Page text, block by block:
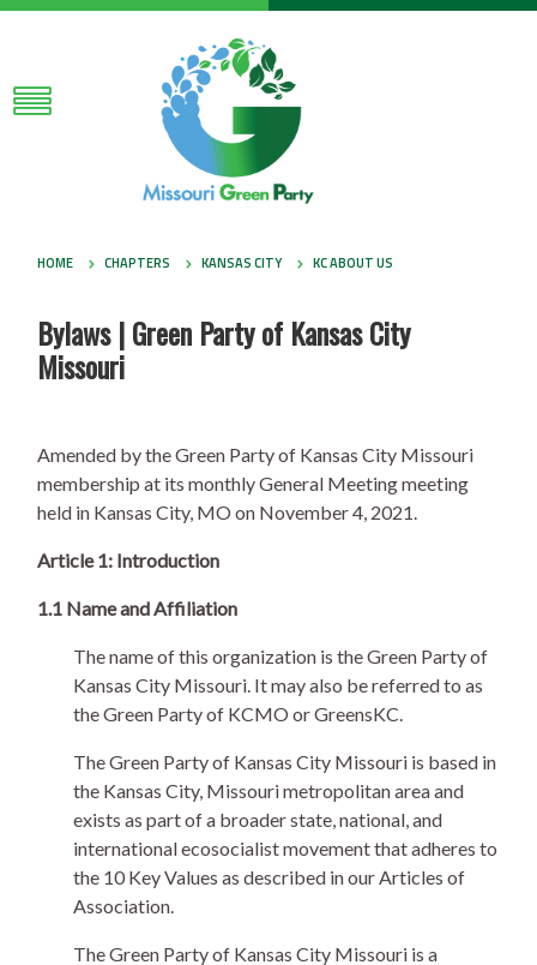
HOME CHAPTERS KANSAS CITY KC ABOUT US
Bylaws | Green Party of Kansas City
Missouri
Amended by the Green Party of Kansas City Missouri
membership at its monthly General Meeting meeting
held in Kansas City, MO on November 4, 2021.
Article 1: Introduction
1.1 Name and Affiliation
The name of this organization is the Green Party of
Kansas City Missouri. It may also be referred to as
the Green Party of KCMO or GreensKC.
The Green Party of Kansas City Missouri is based in
the Kansas City, Missouri metropolitan area and
exists as part of a broader state, national, and
international ecosocialist movement that adheres to
the 10 Key Values as described in our Articles of
Association.
The Green Party of Kansas City Missouri is a